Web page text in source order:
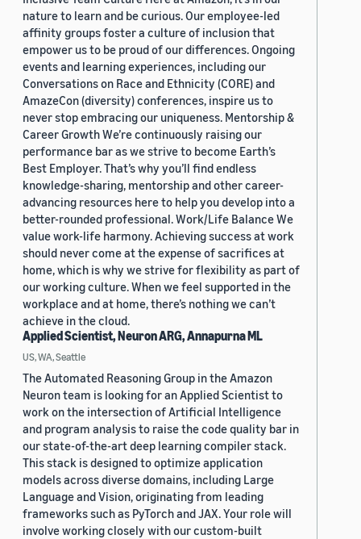
nature to learn and be curious. Our employee-led
affinity groups foster a culture of inclusion that
empower us to be proud of our differences. Ongoing
events and learning experiences, including our
Conversations on Race and Ethnicity (CORE) and
AmazeCon (diversity) conferences, inspire us to
never stop embracing our uniqueness. Mentorship &
Career Growth We’re continuously raising our
performance bar as we strive to become Earth’s
Best Employer. That’s why you’ll find endless
knowledge-sharing, mentorship and other career-
advancing resources here to help you develop into a
better-rounded professional. Work/Life Balance We
value work-life harmony. Achieving success at work
should never come at the expense of sacrifices at
home, which is why we strive for flexibility as part of
our working culture. When we feel supported in the
workplace and at home, there’s nothing we can’t
achieve in the cloud.
Applied Scientist, Neuron ARG, Annapurna ML
US, WA, Seattle
The Automated Reasoning Group in the Amazon
Neuron team is looking for an Applied Scientist to
work on the intersection of Artificial Intelligence
and program analysis to raise the code quality bar in
our state-of-the-art deep learning compiler stack.
This stack is designed to optimize application
models across diverse domains, including Large
Language and Vision, originating from leading
frameworks such as PyTorch and JAX. Your role will
involve working closely with our custom-built